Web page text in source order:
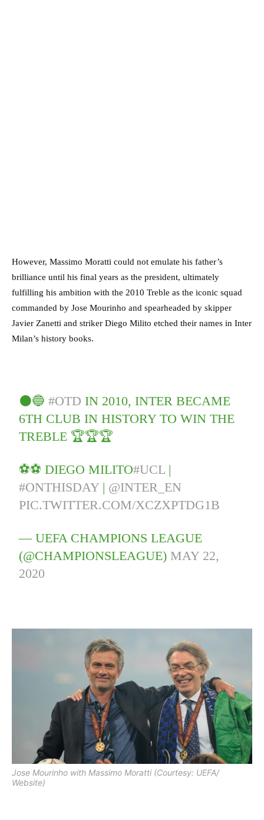
However, Massimo Moratti could not emulate his father’s
brilliance until his final years as the president, ultimately
fulfilling his ambition with the 2010 Treble as the iconic squad
commanded by Jose Mourinho and spearheaded by skipper
Javier Zanetti and striker Diego Milito etched their names in Inter
Milan’s history books.
⚫️🔵#OTD IN 2010, INTER BECAME
6TH CLUB IN HISTORY TO WIN THE
TREBLE 🏆🏆🏆
⚽️⚽️ DIEGO MILITO#UCL |
#ONTHISDAY | @INTER_EN
PIC.TWITTER.COM/XCZXPTDG1B
— UEFA CHAMPIONS LEAGUE
(@CHAMPIONSLEAGUE) MAY 22,
2020
Jose Mourinho with Massimo Moratti (Courtesy: UEFA/
Website)